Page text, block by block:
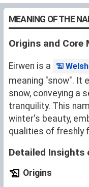
MEANING OF THE
Origins and Core
Eirwen is a Welsh
meaning "snow". It
snow, conveying a
tranquility. This
winter's beauty,
qualities of freshly
Detailed Insights
Origins